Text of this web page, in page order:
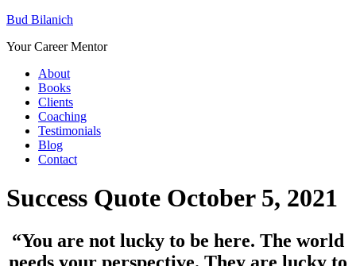
Bud Bilanich
Your Career Mentor
About
Books
Clients
Coaching
Testimonials
Blog
Contact
Success Quote October 5, 2021
“You are not lucky to be here. The world